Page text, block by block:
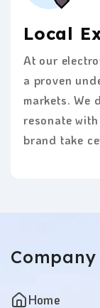
Local
At our
a proven
markets. We
resonate
brand take
Company
Home